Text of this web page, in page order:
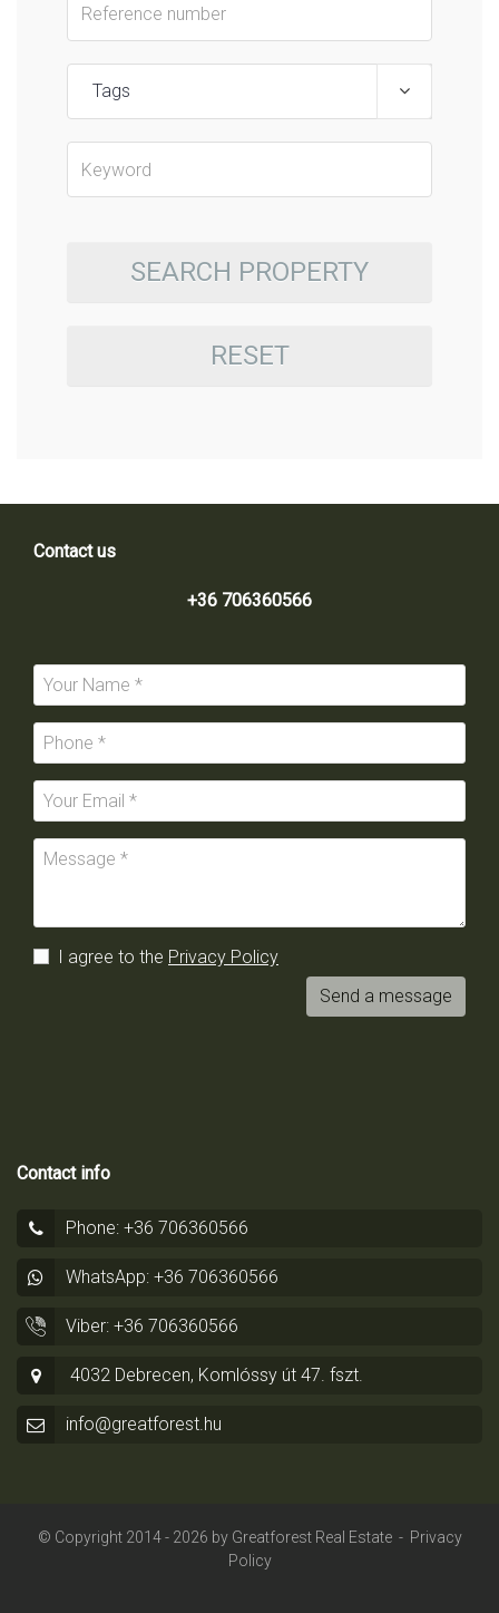
Tags
SEARCH PROPERTY
RESET
Contact us
+36 706360566
I agree to the Privacy Policy
Send a message
Contact info
Phone: +36 706360566
WhatsApp: +36 706360566
Viber: +36 706360566
4032 Debrecen, Komlóssy út 47. fszt.
info@greatforest.hu
© Copyright 2014 - 2026 by Greatforest Real Estate- Privacy
Policy